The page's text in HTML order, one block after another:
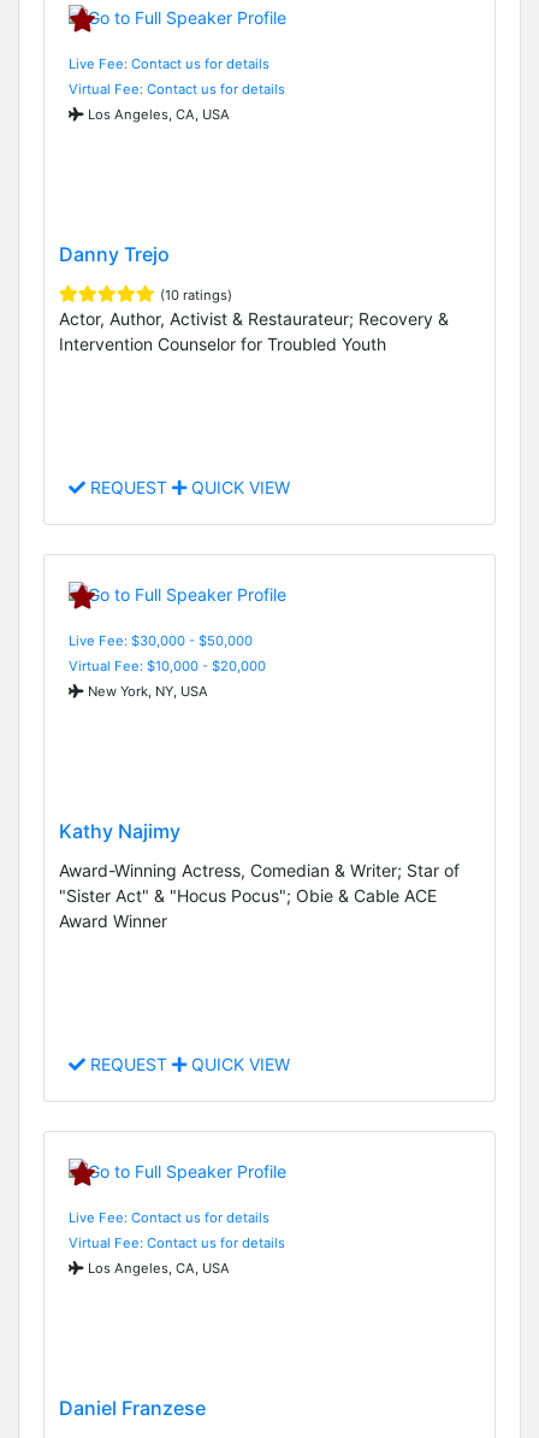
Live Fee: Contact us for details
Virtual Fee: Contact us for details
Los Angeles, CA, USA
Danny Trejo
(10 ratings)
Actor, Author, Activist & Restaurateur; Recovery &
Intervention Counselor for Troubled Youth
REQUEST QUICK VIEW
Live Fee: $30,000 - $50,000
Virtual Fee: $10,000 - $20,000
New York, NY, USA
Kathy Najimy
Award-Winning Actress, Comedian & Writer; Star of
"Sister Act" & "Hocus Pocus"; Obie & Cable ACE
Award Winner
REQUEST QUICK VIEW
Live Fee: Contact us for details
Virtual Fee: Contact us for details
Los Angeles, CA, USA
Daniel Franzese